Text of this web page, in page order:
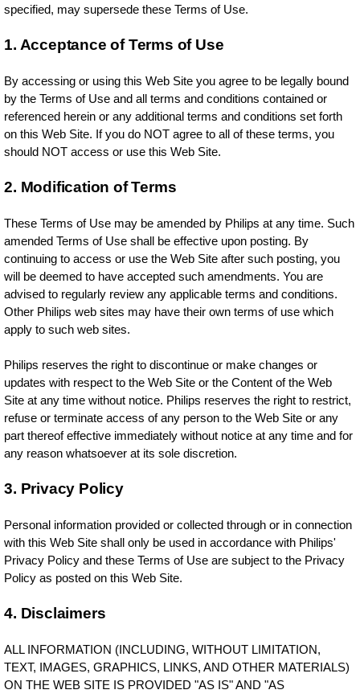
specified, may supersede these Terms of Use.
1. Acceptance of Terms of Use
By accessing or using this Web Site you agree to be legally bound
by the Terms of Use and all terms and conditions contained or
referenced herein or any additional terms and conditions set forth
on this Web Site. If you do NOT agree to all of these terms, you
should NOT access or use this Web Site.
2. Modification of Terms
These Terms of Use may be amended by Philips at any time. Such
amended Terms of Use shall be effective upon posting. By
continuing to access or use the Web Site after such posting, you
will be deemed to have accepted such amendments. You are
advised to regularly review any applicable terms and conditions.
Other Philips web sites may have their own terms of use which
apply to such web sites.
Philips reserves the right to discontinue or make changes or
updates with respect to the Web Site or the Content of the Web
Site at any time without notice. Philips reserves the right to restrict,
refuse or terminate access of any person to the Web Site or any
part thereof effective immediately without notice at any time and for
any reason whatsoever at its sole discretion.
3. Privacy Policy
Personal information provided or collected through or in connection
with this Web Site shall only be used in accordance with Philips'
Privacy Policy and these Terms of Use are subject to the Privacy
Policy as posted on this Web Site.
4. Disclaimers
ALL INFORMATION (INCLUDING, WITHOUT LIMITATION,
TEXT, IMAGES, GRAPHICS, LINKS, AND OTHER MATERIALS)
ON THE WEB SITE IS PROVIDED "AS IS" AND "AS